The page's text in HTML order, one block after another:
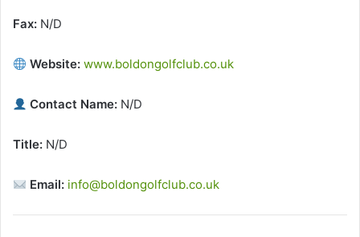
Fax: N/D
Website: www.boldongolfclub.co.uk
Contact Name: N/D
Title: N/D
Email: info@boldongolfclub.co.uk